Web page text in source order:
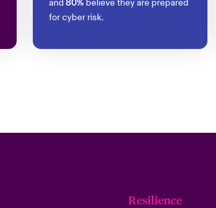
and80%believe they are prepared
for cyber risk.
Resilience